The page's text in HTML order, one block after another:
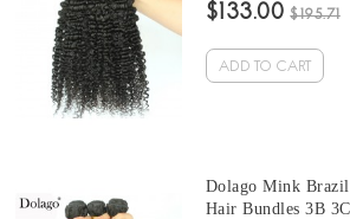
Brazilian Hair
$133.00 $195.71
ADD TO CART
Dolago Mink
Hair Bundles 3B